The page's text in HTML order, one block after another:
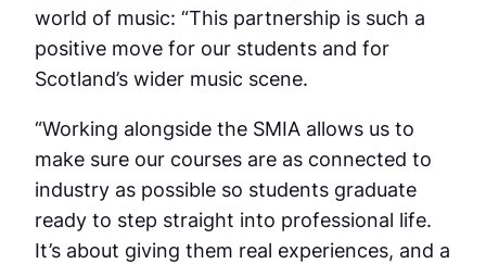
world of music: “This partnership is such a
positive move for our students and for
Scotland’s wider music scene.
“Working alongside the SMIA allows us to
make sure our courses are as connected to
industry as possible so students graduate
ready to step straight into professional life.
It’s about giving them real experiences, and a